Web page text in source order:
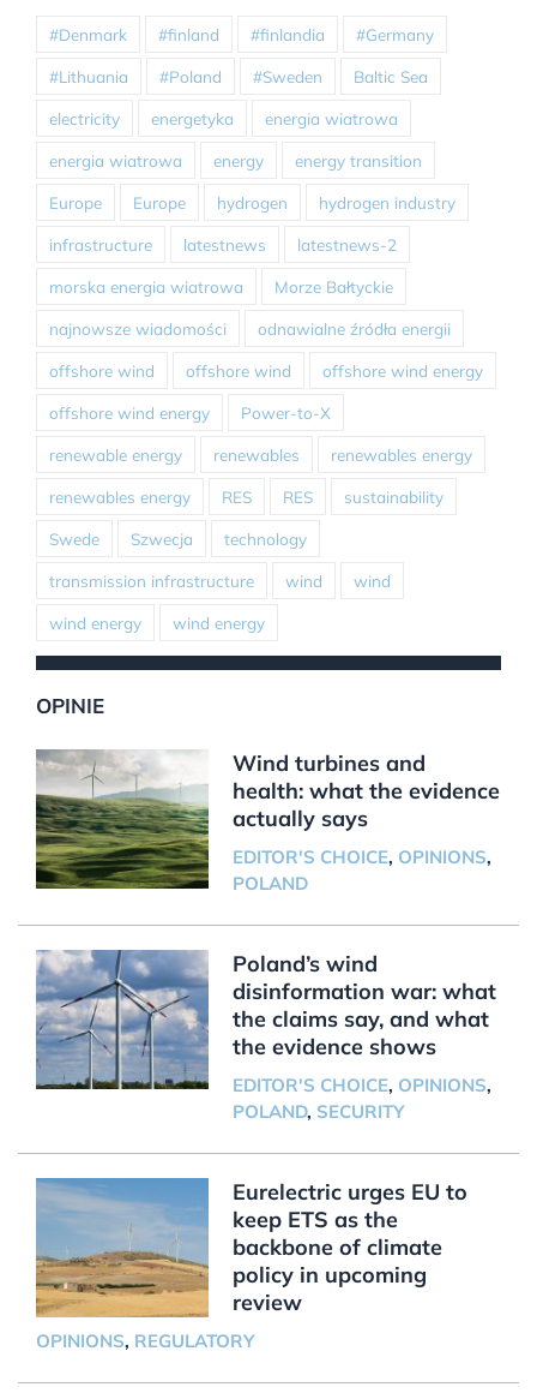
#Denmark #finland #finlandia #Germany
#Lithuania #Poland #Sweden Baltic Sea
electricity energetyka energia wiatrowa
energia wiatrowa energy energy transition
Europe Europe hydrogen hydrogen industry
infrastructure latestnews latestnews-2
morska energia wiatrowa Morze Bałtyckie
najnowsze wiadomości odnawialne źródła energii
offshore wind offshore wind offshore wind energy
offshore wind energy Power-to-X
renewable energy renewables renewables energy
renewables energy RES RES sustainability
Swede Szwecja technology
transmission infrastructure wind wind
wind energy wind energy
OPINIE
Wind turbines and
health: what the evidence
actually says
EDITOR'S CHOICE, OPINIONS,
POLAND
Poland’s wind
disinformation war: what
the claims say, and what
the evidence shows
EDITOR'S CHOICE, OPINIONS,
POLAND, SECURITY
Eurelectric urges EU to
keep ETS as the
backbone of climate
policy in upcoming
review
OPINIONS, REGULATORY